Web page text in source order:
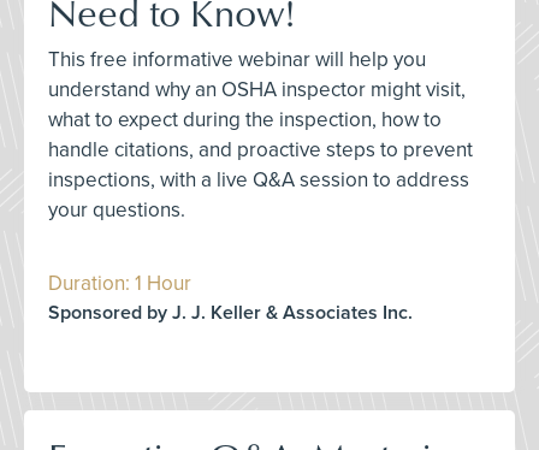
Need to Know!
This free informative webinar will help you
understand why an OSHA inspector might visit,
what to expect during the inspection, how to
handle citations, and proactive steps to prevent
inspections, with a live Q&A session to address
your questions.
Duration: 1 Hour
Sponsored by J. J. Keller & Associates Inc.